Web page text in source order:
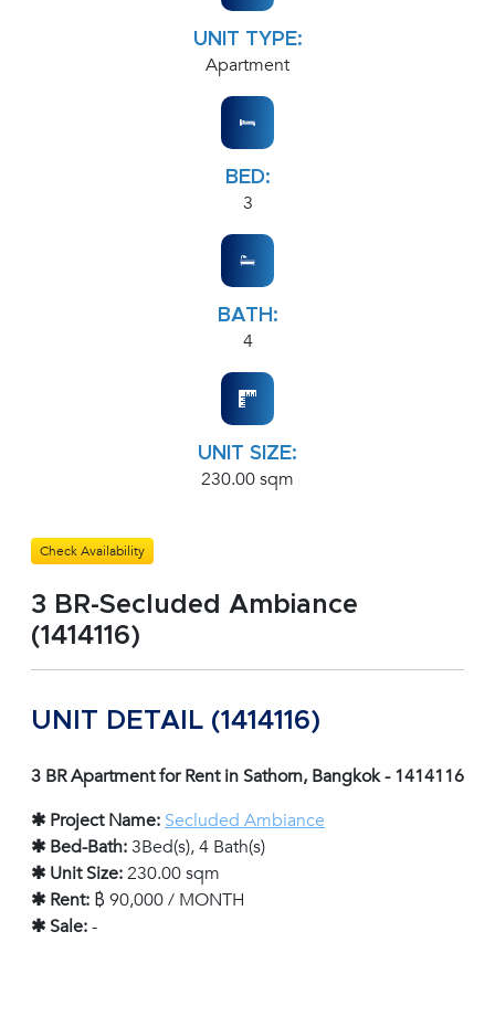
UNIT TYPE:
Apartment
BED:
3
BATH:
4
UNIT SIZE:
230.00 sqm
Check Availability
3 BR-Secluded Ambiance
(1414116)
UNIT DETAIL (1414116)
3 BR Apartment for Rent in Sathorn, Bangkok - 1414116
✱ Project Name: Secluded Ambiance
✱ Bed-Bath:3Bed(s), 4 Bath(s)
✱ Unit Size:230.00 sqm
✱ Rent: ฿ 90,000 / MONTH
✱ Sale:-